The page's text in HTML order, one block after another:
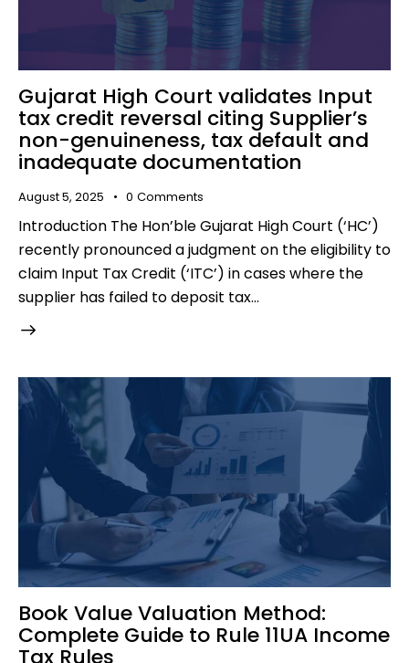
Gujarat High Court validates Input
tax credit reversal citing Supplier’s
non-genuineness, tax default and
inadequate documentation
August 5, 2025 0 Comments
Introduction The Hon’ble Gujarat High Court (‘HC’)
recently pronounced a judgment on the eligibility to
claim Input Tax Credit (‘ITC’) in cases where the
supplier has failed to deposit tax…
Book Value Valuation Method:
Complete Guide to Rule 11UA Income